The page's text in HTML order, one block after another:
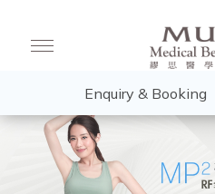
Enquiry & Booking